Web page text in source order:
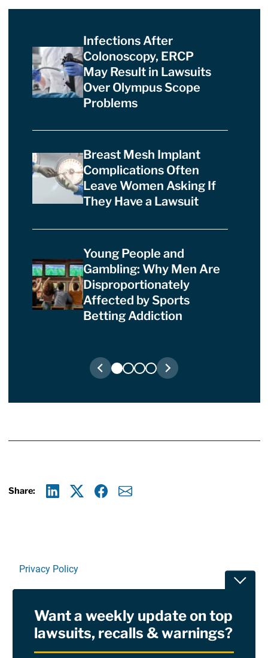
Infections After
Colonoscopy, ERCP
May Result in Lawsuits
Over Olympus Scope
Problems
Breast Mesh Implant
Complications Often
Leave Women Asking If
They Have a Lawsuit
Young People and
Gambling: Why Men Are
Disproportionately
Affected by Sports
Betting Addiction
Share:
Privacy Policy
RSSWant a weekly update on top
lawsuits, recalls & warnings?